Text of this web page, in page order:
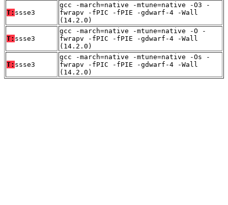
T: ssse3
gcc -march=native -mtune=native -O3 -
fwrapv -fPIC -fPIE -gdwarf-4 -Wall
(14.2.0)
T: ssse3
gcc -march=native -mtune=native -O -
fwrapv -fPIC -fPIE -gdwarf-4 -Wall
(14.2.0)
T: ssse3
gcc -march=native -mtune=native -Os -
fwrapv -fPIC -fPIE -gdwarf-4 -Wall
(14.2.0)